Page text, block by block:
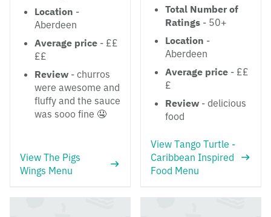
Location -
Aberdeen
Average price - ££
££
Review - churros
were awesome and
fluffy and the sauce
was sooo fine 🤤
View The Pigs
Wings Menu
Total Number of
Ratings - 50+
Location -
Aberdeen
Average price - ££
£
Review - delicious
food
View Tango Turtle -
Caribbean Inspired
Food Menu